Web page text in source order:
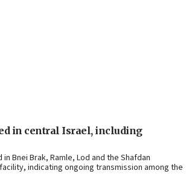
in central Israel, including
Bnei Brak, Ramle, Lod and the Shafdan
indicating ongoing transmission among the